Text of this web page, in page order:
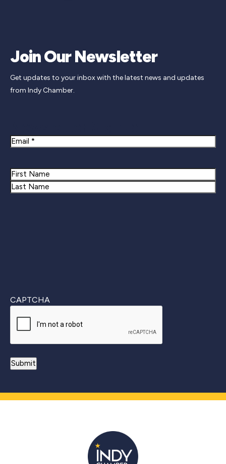
Join Our Newsletter
Get updates to your inbox with the latest news and updates
from Indy Chamber.
Email
Name
First
CAPTCHA